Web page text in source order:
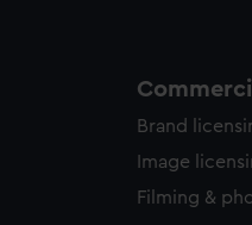
Brand
Image
Filming &